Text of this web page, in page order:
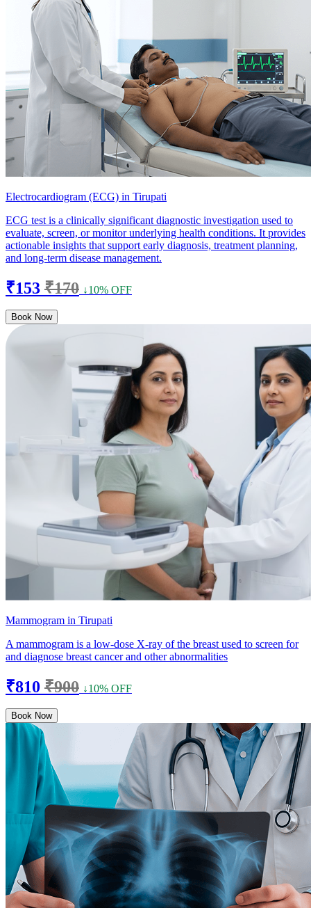
Electrocardiogram (ECG) in Tirupati
ECG test is a clinically significant diagnostic investigation used to
evaluate, screen, or monitor underlying health conditions. It provides
actionable insights that support early diagnosis, treatment planning,
and long-term disease management.
₹153 ₹170 ↓10% OFF
Book Now
Mammogram in Tirupati
A mammogram is a low-dose X-ray of the breast used to screen for
and diagnose breast cancer and other abnormalities
₹810 ₹900 ↓10% OFF
Book Now